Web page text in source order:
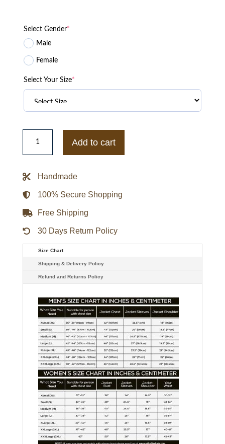
Select Gender*
Male
Female
Select Your Size*
Womens
Hugo
Black
quantity
Add to cart
Handmade
100% Secure Shopping
Free Shipping
30 Days Return Policy
Size Chart
Shipping & Delivery Policy
Refund and Returns Policy